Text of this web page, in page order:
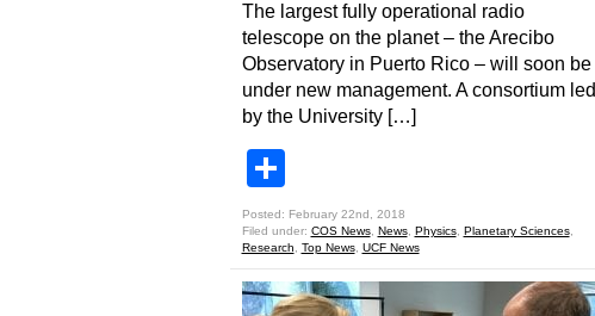
The largest fully operational radio
telescope on the planet – the Arecibo
Observatory in Puerto Rico – will soon be
under new management. A consortium led
by the University […]
Posted: February 22nd, 2018
Filed under: COS News, News, Physics, Planetary Sciences,
Research
Top News, UCF News